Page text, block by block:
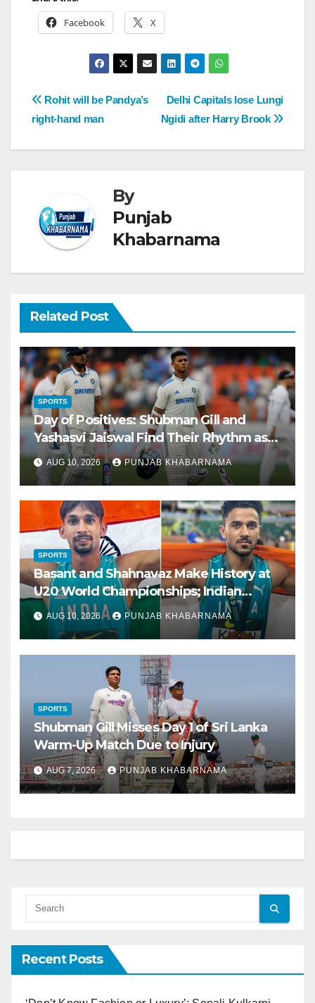
Facebook X
Delhi Capitals lose Lungi
Ngidi after Harry Brook
Rohit will be Pandya’s
right-hand man
By
Punjab
Khabarnama
Related Post
SPORTS
Day of Positives: Shubman Gill and
Yashasvi Jaiswal Find Their Rhythm as
Bowlers Regain Sharpness
AUG 10, 2026 PUNJAB KHABARNAMA
SPORTS
Basant and Shahnavaz Make History at
U20 World Championships; Indian
Jumpers Share Global Podium in US
AUG 10, 2026 PUNJAB KHABARNAMA
SPORTS
Shubman Gill Misses Day 1 of Sri Lanka
Warm-Up Match Due to Injury
AUG 7, 2026 PUNJAB KHABARNAMA
Recent Posts